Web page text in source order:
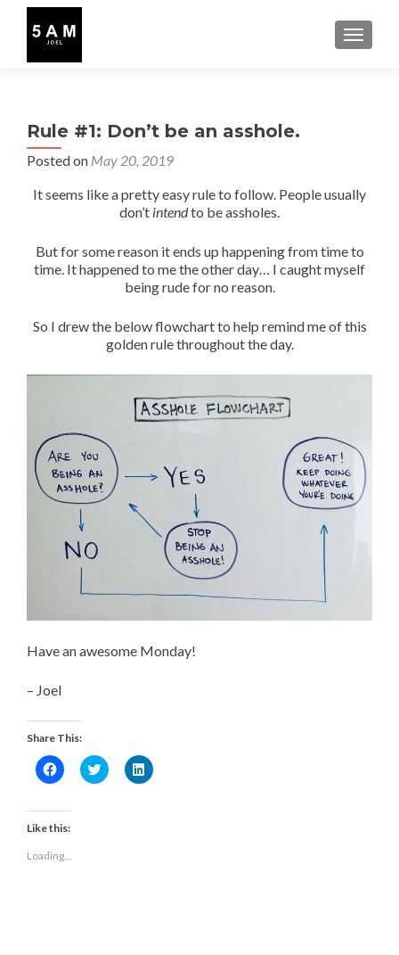
Rule #1: Don’t be an asshole.
Posted on May 20, 2019
It seems like a pretty easy rule to follow. People usually
don’t intendto be assholes.
But for some reason it ends up happening from time to
time. It happened to me the other day… I caught myself
being rude for no reason.
So I drew the below flowchart to help remind me of this
golden rule throughout the day.
Have an awesome Monday!
– Joel
Share This:
Click
to
Facebook
(Opens
in
window)
Click
to
Click
to
Like this:
Loading...